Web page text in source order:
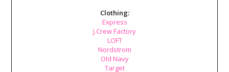
Clothing:
Express
J.Crew Factory
LOFT
Nordstrom
Old Navy
Target